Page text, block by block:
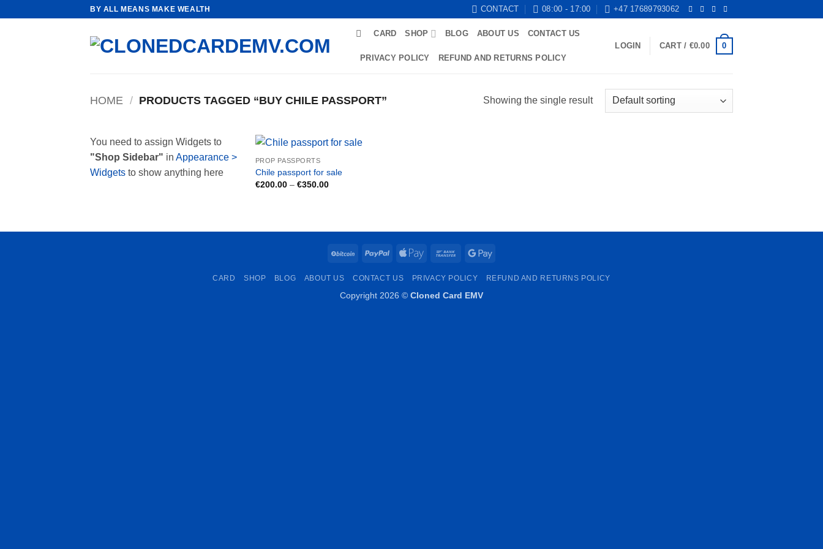
BY ALL MEANS MAKE WEALTH CONTACT 08:00 - 17:00 +47 17689793062
CARD SHOP BLOG ABOUT US CONTACT US
PRIVACY POLICY REFUND AND RETURNS POLICY
LOGIN CART / €0.00 0
HOME / PRODUCTS TAGGED “BUY CHILE PASSPORT” Showing the single result
You need to assign Widgets to
"Shop Sidebar" in Appearance >
Widgets to show anything here
PROP PASSPORTS
Chile passport for sale
€200.00 – €350.00Price
BitCoin PayPal
Apple
Bank
Google
CARD SHOP BLOG ABOUT US CONTACT US PRIVACY POLICY REFUND AND RETURNS POLICY
Copyright 2026 © Cloned Card EMV